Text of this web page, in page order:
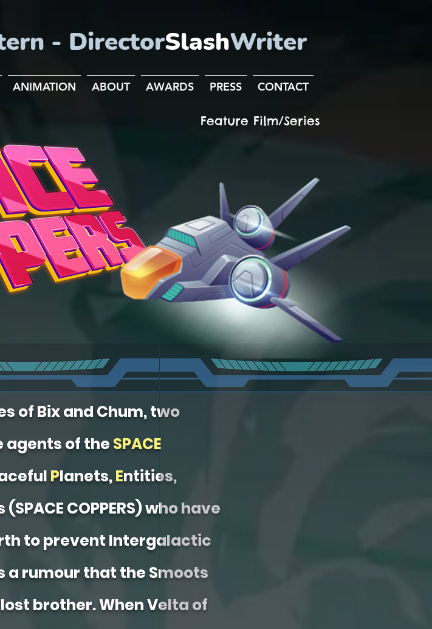
- DirectorSlashWriter
ANIMATION ABOUT AWARDS PRESS CONTACT
Feature Film/Series
of Bix and Chum, two
agents of the SPACE
Planets,Entities,
COPPERS) who have
to prevent Intergalactic
a rumour that the Smoots
brother. When Velta of